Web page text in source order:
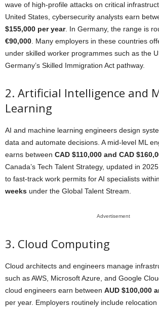
wave of high-profile attacks on critical
United States, cybersecurity analysts earn
$155,000 per year. In Germany, the range is
€90,000 . Many employers in these countries
under skilled worker programmes such as the
Germany’s Skilled Immigration Act pathway.
2. Artificial Intelligence and
Learning
AI and machine learning engineers design
data and automate decisions. A mid-level ML
earns between CAD $110,000 and CAD
Canada’s Tech Talent Strategy, updated in
to fast-track work permits for AI specialists
weeks under the Global Talent Stream.
Advertisement
3. Cloud Computing
Cloud architects and engineers manage
such as AWS, Microsoft Azure, and Google
cloud engineers earn between AUD $100,000
per year. Employers routinely include